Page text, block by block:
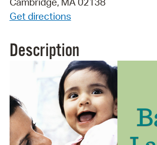
Get directions
Description